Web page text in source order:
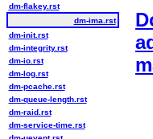
dm-flakey.rst
dm-ima.rst
dm-init.rst
dm-integrity.rst
dm-io.rst
dm-log.rst
dm-pcache.rst
dm-queue-length.rst
dm-raid.rst
dm-service-time.rst